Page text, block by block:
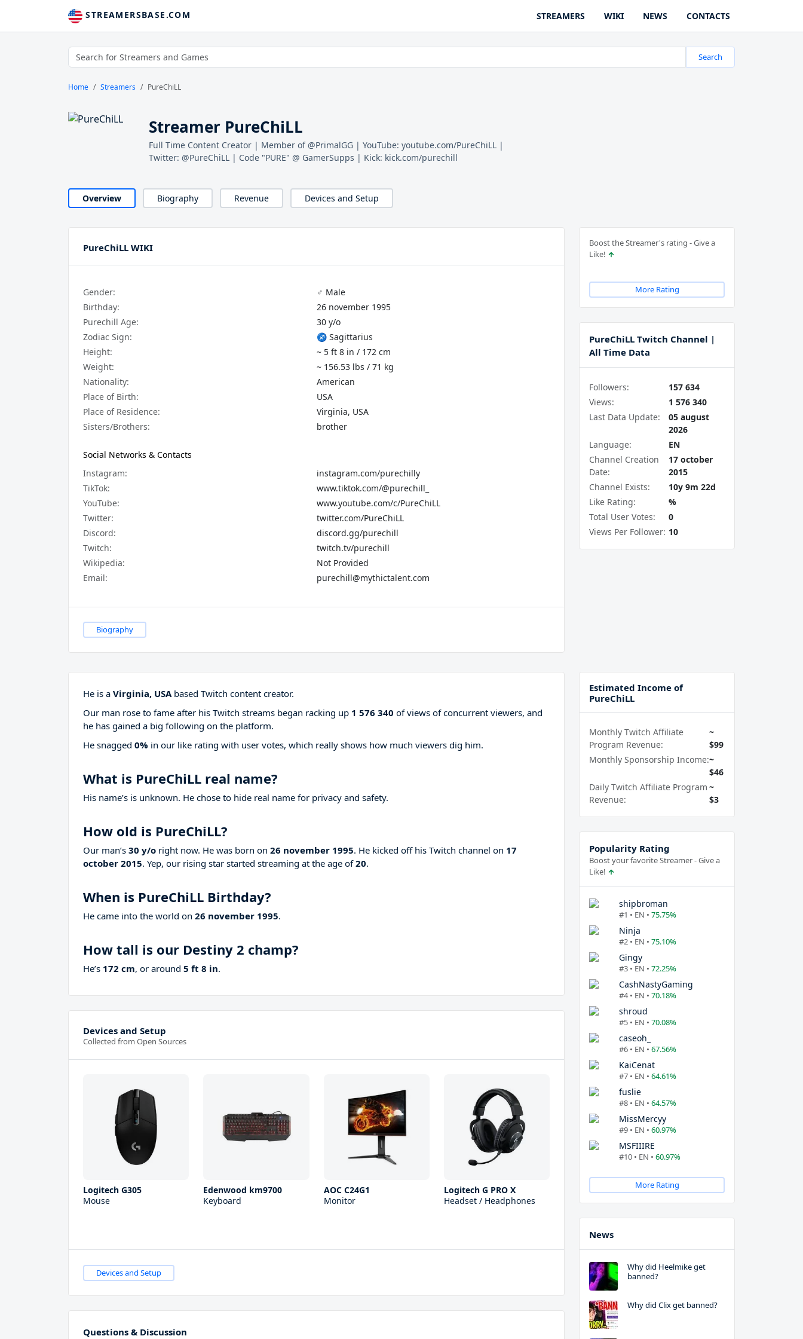
STREAMERSBASE.COM STREAMERS WIKI NEWS CONTACTS
Search
Home Streamers PureChiLL
Streamer PureChiLL
Full Time Content Creator | Member of @PrimalGG | YouTube: youtube.com/PureChiLL |
Twitter: @PureChiLL | Code "PURE" @ GamerSupps | Kick: kick.com/purechill
Overview Biography Revenue Devices and Setup
Boost the Streamer's rating - Give a
Like!
More Rating
PureChiLL Twitch Channel |
All Time Data
Followers:
157 634
Views:
1 576 340
Last Data Update:
05 august
2026
Language:
EN
Channel Creation
Date:
17 october
2015
Channel Exists:
10y 9m 22d
Like Rating:
%
Total User Votes:
0
Views Per Follower: 10
PureChiLL WIKI
Gender:
♂️ Male
Birthday:
26 november 1995
Purechill Age:
30 y/o
Zodiac Sign:
♐ Sagittarius
Height:
~ 5 ft 8 in / 172 cm
Weight:
~ 156.53 lbs / 71 kg
Nationality:
American
Place of Birth:
USA
Place of Residence:
Virginia, USA
Sisters/Brothers:
brother
Social Networks & Contacts
Instagram:
instagram.com/purechilly
TikTok:
www.tiktok.com/@purechill_
YouTube:
www.youtube.com/c/PureChiLL
Twitter:
twitter.com/PureChiLL
Discord:
discord.gg/purechill
Twitch:
twitch.tv/purechill
Wikipedia:
Not Provided
Email:
purechill@mythictalent.com
Biography
He is a Virginia, USAbased Twitch content creator.
Our man rose to fame after his Twitch streams began racking up 1 576 340 of views of concurrent viewers, and
he has gained a big following on the platform.
He snagged 0% in our like rating with user votes, which really shows how much viewers dig him.
What is PureChiLL real name?
His name’s is unknown. He chose to hide real name for privacy and safety.
How old is PureChiLL?
Our man’s 30 y/o right now. He was born on 26 november 1995. He kicked off his Twitch channel on 17
october 2015. Yep, our rising star started streaming at the age of20.
When is PureChiLL Birthday?
He came into the world on 26 november 1995.
How tall is our Destiny 2 champ?
He’s 172 cm, or around 5 ft 8 in.
Devices and Setup
Collected from Open Sources
Logitech G305
Mouse
Edenwood km9700
Keyboard
AOC C24G1
Monitor
Logitech G PRO X
Headset / Headphones
Devices and Setup
Questions & Discussion
Estimated Income of
PureChiLL
Monthly Twitch Affiliate
Program Revenue:
~
$99
Monthly Sponsorship Income:~
$46
Daily Twitch Affiliate Program
Revenue:
~
$3
Popularity Rating
Boost your favorite Streamer - Give a
Like!
shipbroman
#1 • EN • 75.75%
Ninja
#2 • EN • 75.10%
Gingy
#3 • EN • 72.25%
CashNastyGaming
#4 • EN • 70.18%
shroud
#5 • EN • 70.08%
caseoh_
#6 • EN • 67.56%
KaiCenat
#7 • EN • 64.61%
fuslie
#8 • EN • 64.57%
MissMercyy
#9 • EN • 60.97%
MSFIIIRE
#10 • EN • 60.97%
More Rating
News
Why did Heelmike get
banned?
Why did Clix get banned?